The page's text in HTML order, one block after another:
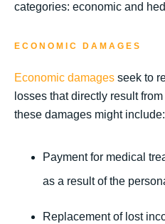
categories: economic and
ECONOMIC DAMAGES
Economic damages seek to
losses that directly result
these damages might include:
Payment for medical
as a result of the
Replacement of lost